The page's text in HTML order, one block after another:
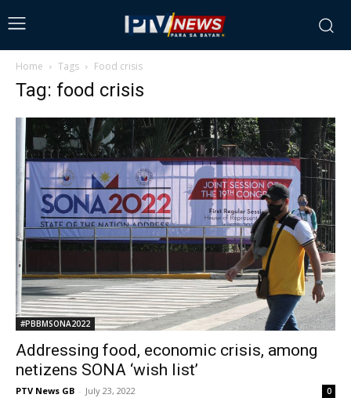
Home Tags Food crisis
Tag: food crisis
#PBBMSONA2022
Addressing food, economic crisis, among
netizens SONA ‘wish list’
PTV News GB - July 23, 2022 0